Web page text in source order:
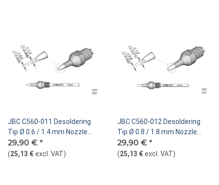
JBC C560-011 Desoldering
Tip Ø 0.6 / 1.4 mm Nozzle
Straight
29,90 € *
(25,13 €excl. VAT)
JBC C560-012 Desoldering
Tip Ø 0.8 / 1.8 mm Nozzle
Straight
29,90 € *
(25,13 €excl. VAT)